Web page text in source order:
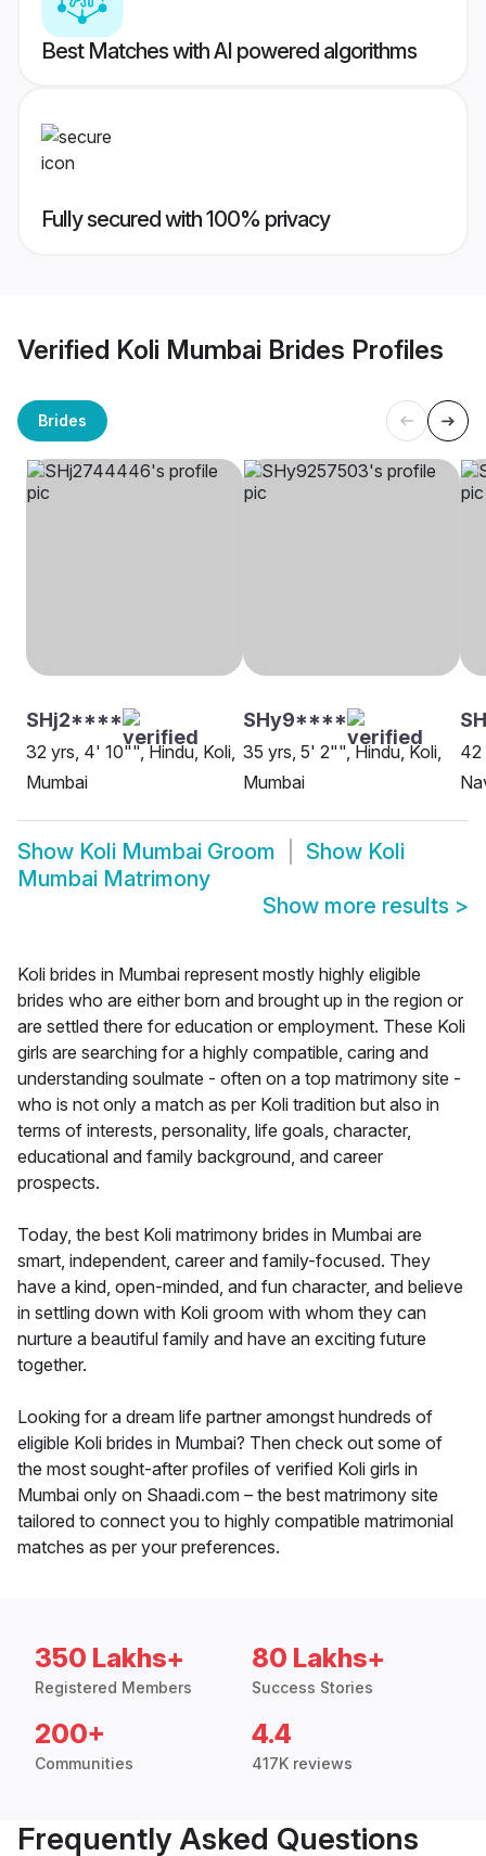
Best Matches with AI powered algorithms
Fully secured with 100% privacy
Verified Koli Mumbai Brides Profiles
Brides
SHj2****
32 yrs, 4' 10"", Hindu, Koli,
Mumbai
SHy9****
35 yrs, 5' 2"", Hindu, Koli,
Mumbai
42
Show Koli Mumbai Groom Show Koli
Mumbai Matrimony
Show more results >
Koli brides in Mumbai represent mostly highly eligible
brides who are either born and brought up in the region or
are settled there for education or employment. These Koli
girls are searching for a highly compatible, caring and
understanding soulmate - often on a top matrimony site -
who is not only a match as per Koli tradition but also in
terms of interests, personality, life goals, character,
educational and family background, and career
prospects.
Today, the best Koli matrimony brides in Mumbai are
smart, independent, career and family-focused. They
have a kind, open-minded, and fun character, and believe
in settling down with Koli groom with whom they can
nurture a beautiful family and have an exciting future
together.
Looking for a dream life partner amongst hundreds of
eligible Koli brides in Mumbai? Then check out some of
the most sought-after profiles of verified Koli girls in
Mumbai only on Shaadi.com – the best matrimony site
tailored to connect you to highly compatible matrimonial
matches as per your preferences.
350 Lakhs+
Registered Members
80 Lakhs+
Success Stories
200+
Communities
4.4
417K reviews
Frequently Asked Questions